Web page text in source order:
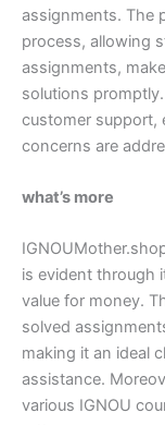
assignments. The
process, allowing
assignments,
solutions
customer support,
concerns are
what’s more
is evident through
value for money.
solved
making it an ideal
assistance.
various IGNOU